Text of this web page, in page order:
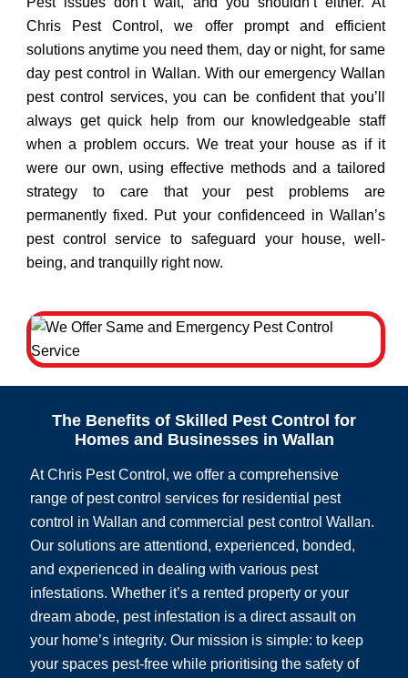
Chris Pest Control, we offer prompt and efficient
solutions anytime you need them, day or night, for same
day pest control in Wallan. With our emergency Wallan
pest control services, you can be confident that you’ll
always get quick help from our knowledgeable staff
when a problem occurs. We treat your house as if it
were our own, using effective methods and a tailored
strategy to care that your pest problems are
permanently fixed. Put your confidenceed in Wallan’s
pest control service to safeguard your house, well-
being, and tranquilly right now.
The Benefits of Skilled Pest Control for
Homes and Businesses in Wallan
At Chris Pest Control, we offer a comprehensive
range of pest control services for residential pest
control in Wallan and commercial pest control Wallan.
Our solutions are attentiond, experienced, bonded,
and experienced in dealing with various pest
infestations. Whether it’s a rented property or your
dream abode, pest infestation is a direct assault on
your home’s integrity. Our mission is simple: to keep
your spaces pest-free while prioritising the safety of